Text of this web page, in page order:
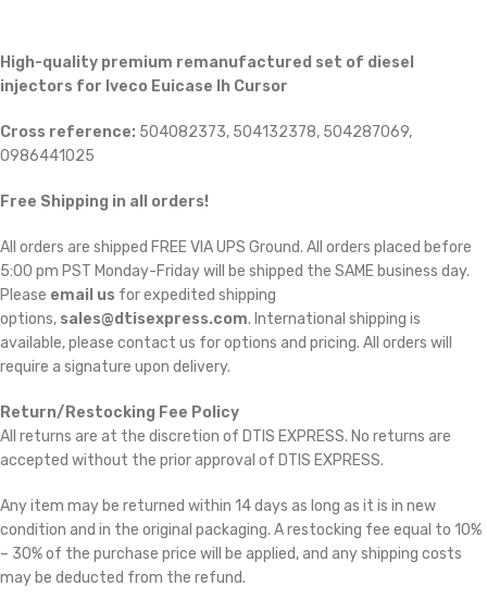
High-quality premium remanufactured set of diesel
injectors for Iveco Euicase Ih Cursor
Cross reference: 504082373, 504132378, 504287069,
0986441025
Free Shipping in all orders!
All orders are shipped FREE VIA UPS Ground. All orders placed before
5:00 pm PST Monday-Friday will be shipped the SAME business day.
Please email us for expedited shipping
options, sales@dtisexpress.com. International shipping is
available, please contact us for options and pricing. All orders will
require a signature upon delivery.
Return/Restocking Fee Policy
All returns are at the discretion of DTIS EXPRESS. No returns are
accepted without the prior approval of DTIS EXPRESS.
Any item may be returned within 14 days as long as it is in new
condition and in the original packaging. A restocking fee equal to 10%
– 30% of the purchase price will be applied, and any shipping costs
may be deducted from the refund.